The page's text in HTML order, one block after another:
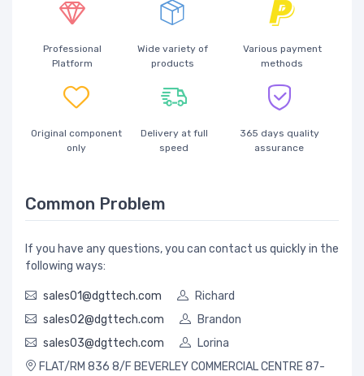
Professional
Platform
Wide variety of
products
Various payment
methods
Original component
only
Delivery at full
speed
365 days quality
assurance
Common Problem
If you have any questions, you can contact us quickly in the
following ways:
sales01@dgttech.com
Richard
sales02@dgttech.com
Brandon
sales03@dgttech.com
Lorina
FLAT/RM 836 8/F BEVERLEY COMMERCIAL CENTRE 87-